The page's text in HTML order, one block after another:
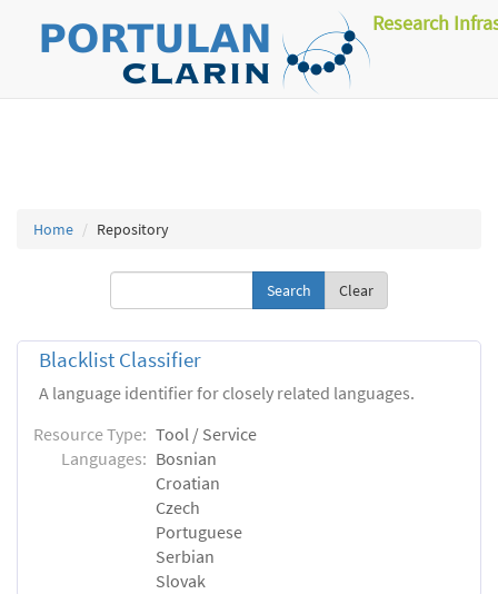
Research
Home Repository
Clear
Blacklist Classifier
A language identifier for closely related languages.
Resource Type: Tool / Service
Languages: Bosnian
Croatian
Czech
Portuguese
Serbian
Slovak